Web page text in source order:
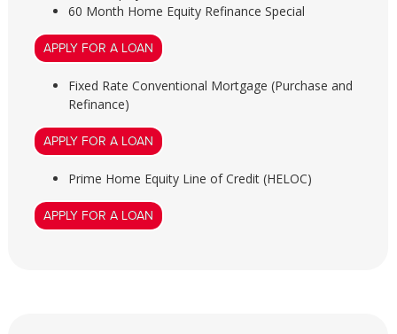
60 Month Home Equity Refinance Special
APPLY FOR A LOAN
Fixed Rate Conventional Mortgage (Purchase and
Refinance)
APPLY FOR A LOAN
Prime Home Equity Line of Credit (HELOC)
APPLY FOR A LOAN